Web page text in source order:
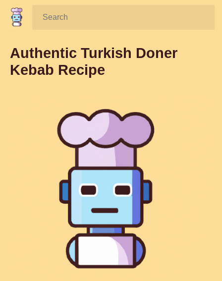
Search:
Authentic Turkish Doner
Kebab Recipe